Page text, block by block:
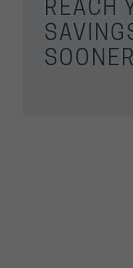
REACH
SOONER